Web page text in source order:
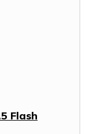
Flash